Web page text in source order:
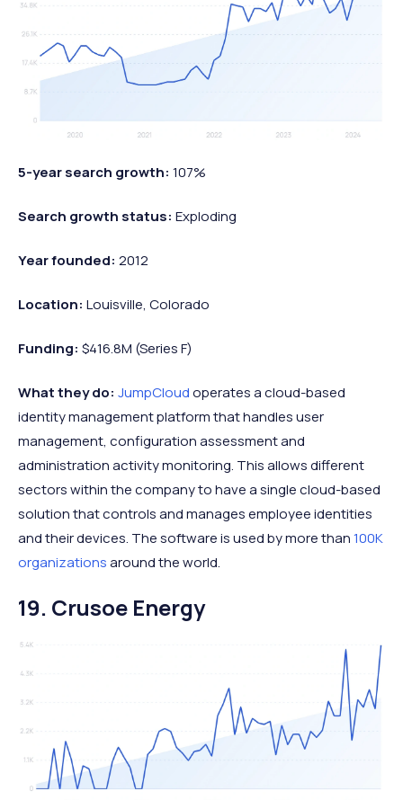
5-year search growth: 107%
Search growth status: Exploding
Year founded: 2012
Location: Louisville, Colorado
Funding: $416.8M (Series F)
What they do: JumpCloudoperates a cloud-based
identity management platform that handles user
management, configuration assessment and
administration activity monitoring. This allows different
sectors within the company to have a single cloud-based
solution that controls and manages employee identities
and their devices. The software is used by more than100K
organizationsaround the world.
19. Crusoe Energy